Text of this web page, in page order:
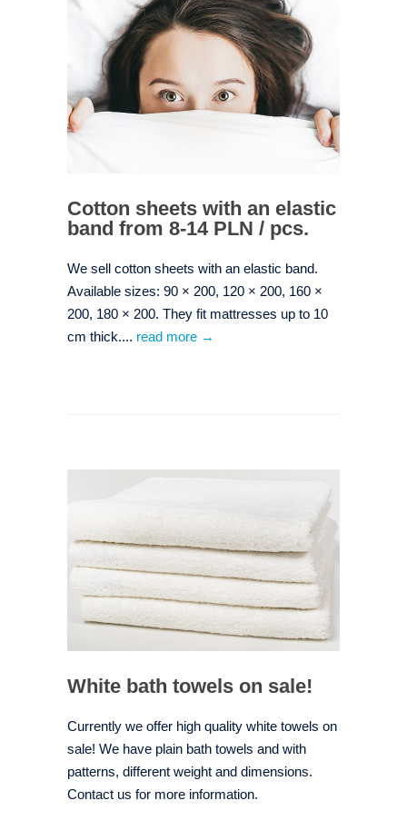
Cotton sheets with an elastic
band from 8-14 PLN / pcs.
We sell cotton sheets with an elastic band.
Available sizes: 90 × 200, 120 × 200, 160 ×
200, 180 × 200. They fit mattresses up to 10
cm thick.... read more →
White bath towels on sale!
Currently we offer high quality white towels on
sale! We have plain bath towels and with
patterns, different weight and dimensions.
Contact us for more information.